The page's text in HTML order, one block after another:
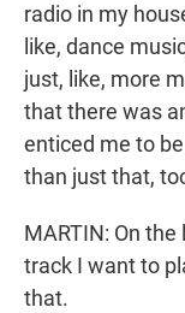
radio in my
like, dance
just, like, more
that there was
enticed me to
than just that,
MARTIN: On
track I want to
that.